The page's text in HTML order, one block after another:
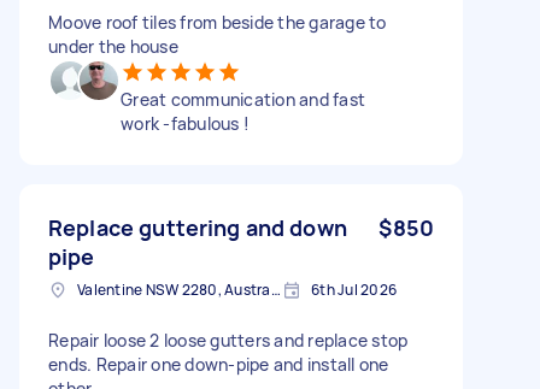
Moove roof tiles from beside the garage to
under the house
Great communication and fast
work -fabulous !
Replace guttering and down
pipe
$850
Valentine NSW 2280, Australia 6th Jul 2026
Repair loose 2 loose gutters and replace stop
ends. Repair one down-pipe and install one